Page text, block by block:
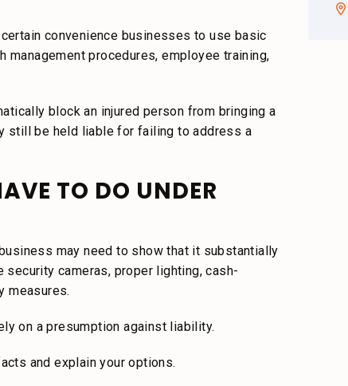
convenience businesses to use basic
management procedures, employee training,
block an injured person from bringing a
still be held liable for failing to address a
TO DO UNDER
may need to show that it substantially
cameras, proper lighting, cash-
measures.
on a presumption against liability.
and explain your options.